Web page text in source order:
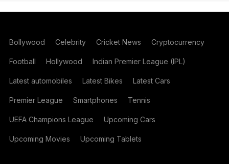
Bollywood Celebrity Cricket News Cryptocurrency
Football Hollywood Indian Premier League (IPL)
Latest automobiles Latest Bikes Latest Cars
Premier League Smartphones Tennis
UEFA Champions League Upcoming Cars
Upcoming Movies Upcoming Tablets